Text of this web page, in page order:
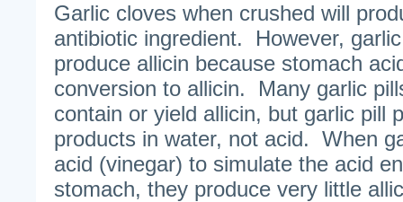
Garlic cloves when crushed will
antibiotic ingredient. However,
produce allicin because stomach
conversion to allicin. Many garlic
contain or yield allicin, but garlic pill
products in water, not acid. When
acid (vinegar) to simulate the acid
stomach, they produce very little